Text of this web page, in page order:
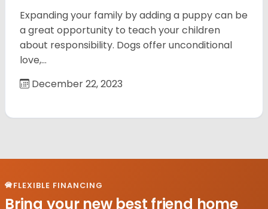
Expanding your family by adding a puppy can be
a great opportunity to teach your children
about responsibility. Dogs offer unconditional
love,…
December 22, 2023
FLEXIBLE FINANCING
Bring your new best friend home